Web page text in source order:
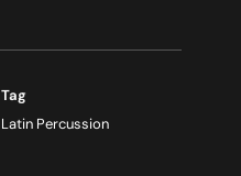
Tag
Latin Percussion